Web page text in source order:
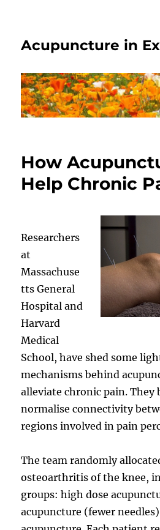
Acupuncture in
How
Help Chronic
Researchers
at
Massachuse
tts General
Hospital and
Harvard
Medical
School, have shed some
mechanisms behind
alleviate chronic pain.
normalise connectivity
regions involved in pain
The team randomly
osteoarthritis of the knee,
groups: high dose
acupuncture (fewer